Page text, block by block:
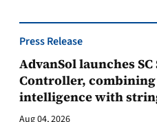
Press Release
AdvanSol launches
Controller,
intelligence with
Aug 04, 2026